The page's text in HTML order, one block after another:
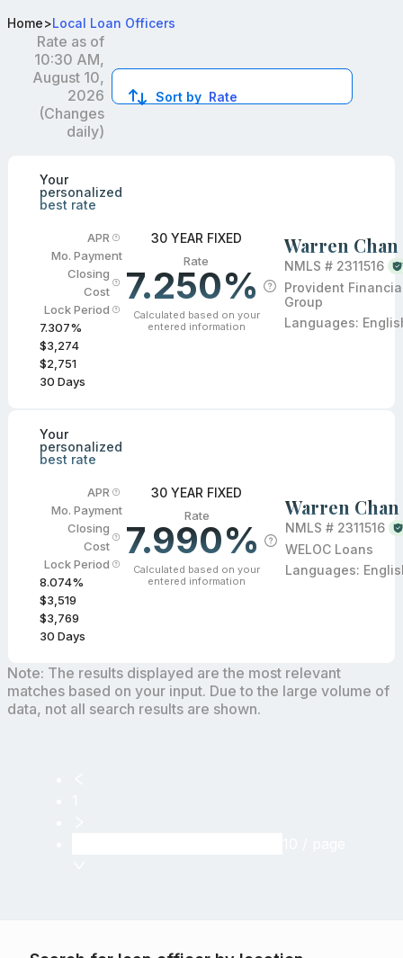
Home>Local Loan Officers
Rate as of
10:30 AM,
August 10,
2026
(Changes
daily)
Sort by Rate
Your
personalized
best rate
APR
Mo. Payment
Closing
Cost
Lock Period
7.307%
$3,274
$2,751
30 Days
30 YEAR FIXED
Rate
7.250%
Calculated based on your
entered information
Warren Chan
NMLS # 2311516
Provident
Group
Languages:
Your
personalized
best rate
APR
Mo. Payment
Closing
Cost
Lock Period
8.074%
$3,519
$3,769
30 Days
30 YEAR FIXED
Rate
7.990%
Calculated based on your
entered information
Warren Chan
NMLS # 2311516
WELOC Loans
Languages:
Note: The results displayed are the most relevant
matches based on your input. Due to the large volume of
data, not all search results are shown.